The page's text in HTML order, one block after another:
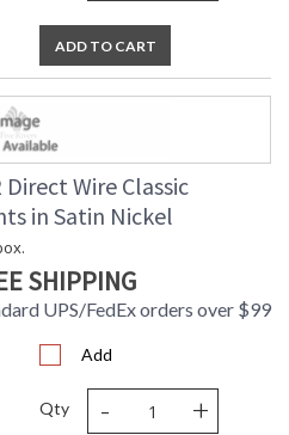
ADD TO CART
Wire Classic
in Satin Nickel
SHIPPING
UPS/FedEx orders over $99
Add
Qty - +